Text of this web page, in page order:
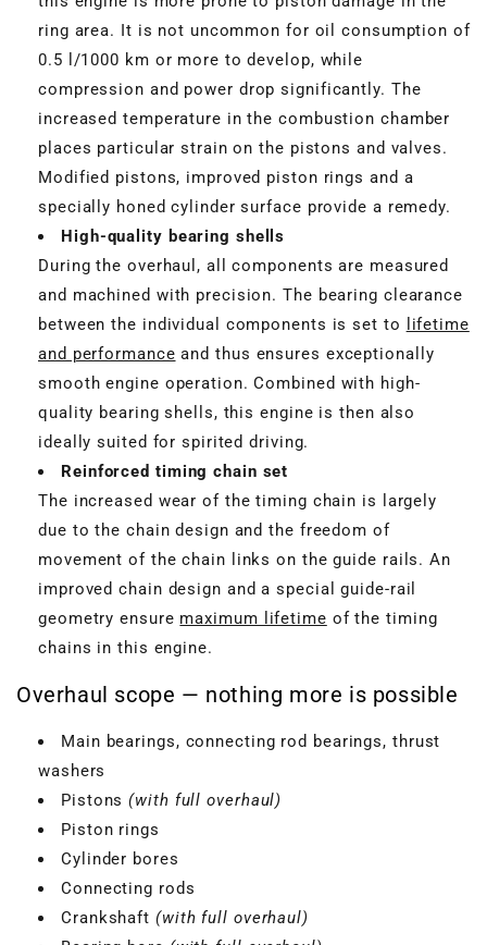
ring area. It is not uncommon for oil consumption of
0.5 l/1000 km or more to develop, while
compression and power drop significantly. The
increased temperature in the combustion chamber
places particular strain on the pistons and valves.
Modified pistons, improved piston rings and a
specially honed cylinder surface provide a remedy.
High-quality bearing shells
During the overhaul, all components are measured
and machined with precision. The bearing clearance
between the individual components is set to
lifetime
and performance and thus ensures exceptionally
smooth engine operation. Combined with high-
quality bearing shells, this engine is then also
ideally suited for spirited driving.
Reinforced timing chain set
The increased wear of the timing chain is largely
due to the chain design and the freedom of
movement of the chain links on the guide rails. An
improved chain design and a special guide-rail
geometry ensure maximum lifetime of the timing
chains in this engine.
Overhaul scope — nothing more is possible
Main bearings, connecting rod bearings, thrust
washers
Pistons(with full overhaul)
Piston rings
Cylinder bores
Connecting rods
Crankshaft (with full overhaul)